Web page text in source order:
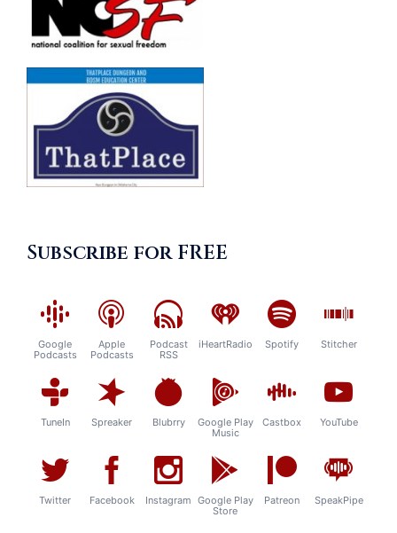
Subscribe for FREE
Google
Podcasts
Apple
Podcasts
Podcast
RSS
iHeartRadio Spotify Stitcher
TuneIn Spreaker Blubrry
Google Play
Music
Castbox YouTube
Twitter Facebook Instagram Google Play
Store
Patreon SpeakPipe